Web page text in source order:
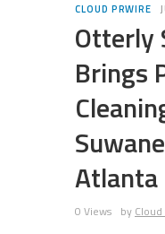
CLOUD PRWIRE
Otterly
Brings
Atlanta
0 Views by